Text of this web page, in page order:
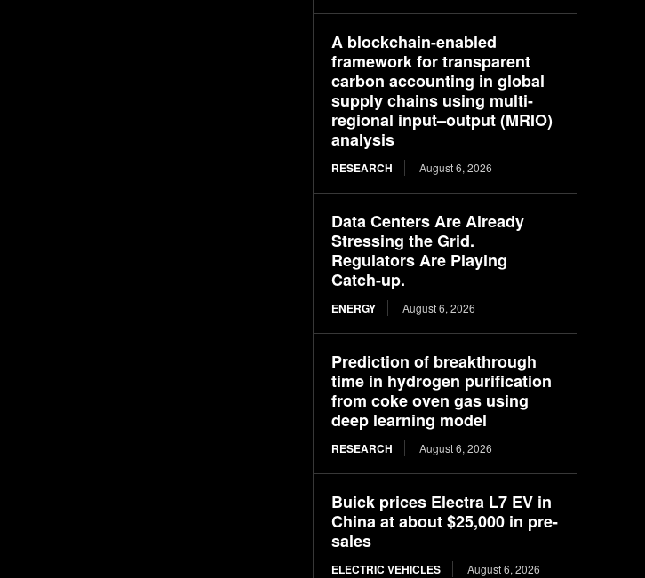
A blockchain-enabled
framework for transparent
carbon accounting in global
supply chains using multi-
regional input–output (MRIO)
analysis
RESEARCH August 6, 2026
Data Centers Are Already
Stressing the Grid.
Regulators Are Playing
Catch-up.
ENERGY August 6, 2026
Prediction of breakthrough
time in hydrogen purification
from coke oven gas using
deep learning model
RESEARCH August 6, 2026
Buick prices Electra L7 EV in
China at about $25,000 in pre-
sales
ELECTRIC VEHICLES August 6, 2026